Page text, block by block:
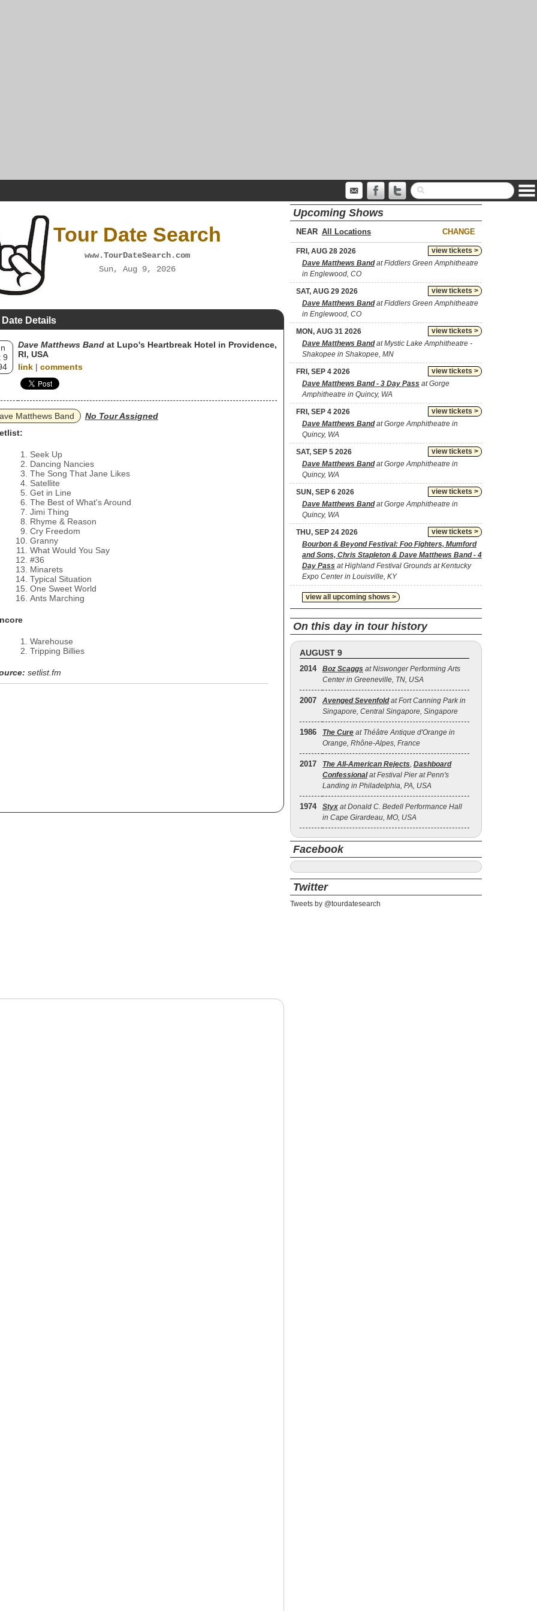
Tour Date Search
www.TourDateSearch.com
Sun, Aug 9, 2026
Details
9
Dave Matthews Band at Lupo's Heartbreak Hotel in Providence,
RI, USA
link | comments
Matthews Band
No Tour Assigned
Seek Up
Dancing Nancies
The Song That Jane Likes
Satellite
Get in Line
The Best of What's Around
Jimi Thing
Rhyme & Reason
Cry Freedom
Granny
What Would You Say
#36
Minarets
Typical Situation
One Sweet World
Ants Marching
Warehouse
Tripping Billies
setlist.fm
Upcoming Shows
NEAR CHANGE
view tickets >
FRI, AUG 28 2026
Dave Matthews Bandat Fiddlers Green Amphitheatre
in Englewood, CO
view tickets >
SAT, AUG 29 2026
Dave Matthews Bandat Fiddlers Green Amphitheatre
in Englewood, CO
view tickets >
MON, AUG 31 2026
Dave Matthews Bandat Mystic Lake Amphitheatre -
Shakopee in Shakopee, MN
view tickets >
FRI, SEP 4 2026
Dave Matthews Band - 3 Day Pass at Gorge
Amphitheatre in Quincy, WA
view tickets >
FRI, SEP 4 2026
Dave Matthews Bandat Gorge Amphitheatre in
Quincy, WA
view tickets >
SAT, SEP 5 2026
Dave Matthews Bandat Gorge Amphitheatre in
Quincy, WA
view tickets >
SUN, SEP 6 2026
Dave Matthews Bandat Gorge Amphitheatre in
Quincy, WA
view tickets >
THU, SEP 24 2026
Bourbon & Beyond Festival: Foo Fighters, Mumford
and Sons, Chris Stapleton & Dave Matthews Band - 4
Day Pass at Highland Festival Grounds at Kentucky
Expo Center in Louisville, KY
view all upcoming shows >
On this day in tour history
AUGUST 9
2014 Boz Scaggs at Niswonger Performing Arts
Center in Greeneville, TN, USA
2007 Avenged Sevenfoldat Fort Canning Park in
Singapore, Central Singapore, Singapore
1986 The Cure at Théâtre Antique d'Orange in
Orange, Rhône-Alpes, France
2017 The All‐American Rejects, Dashboard
Confessionalat Festival Pier at Penn's
Landing in Philadelphia, PA, USA
1974 Styx at Donald C. Bedell Performance Hall
in Cape Girardeau, MO, USA
Facebook
Twitter
Tweets by @tourdatesearch